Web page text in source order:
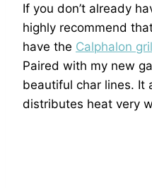
If you don’t already
highly recommend
have the Calphalon
Paired with my new
beautiful char lines. It
distributes heat very